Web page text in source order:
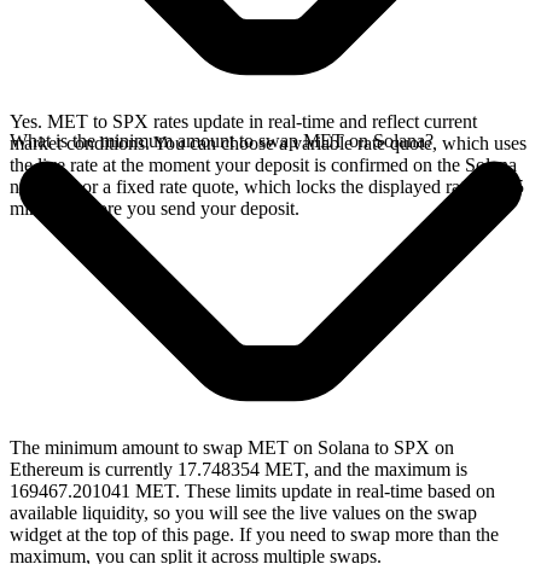
Yes. MET to SPX rates update in real-time and reflect current
market conditions. You can choose a variable rate quote, which uses
the live rate at the moment your deposit is confirmed on the Solana
network, or a fixed rate quote, which locks the displayed rate for 15
minutes before you send your deposit.
What is the minimum amount to swap MET on Solana?
The minimum amount to swap MET on Solana to SPX on
Ethereum is currently 17.748354 MET, and the maximum is
169467.201041 MET. These limits update in real-time based on
available liquidity, so you will see the live values on the swap
widget at the top of this page. If you need to swap more than the
maximum, you can split it across multiple swaps.